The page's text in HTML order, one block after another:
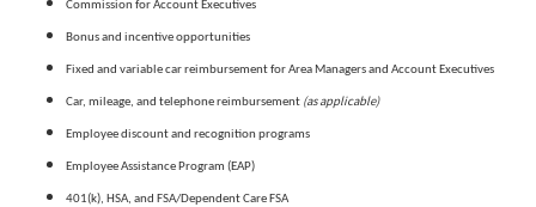
Commission for Account Executives
Bonus and incentive opportunities
Fixed and variable car reimbursement for Area Managers and Account Executives
Car, mileage, and telephone reimbursement (as applicable)
Employee discount and recognition programs
Employee Assistance Program (EAP)
401(k), HSA, and FSA/Dependent Care FSA